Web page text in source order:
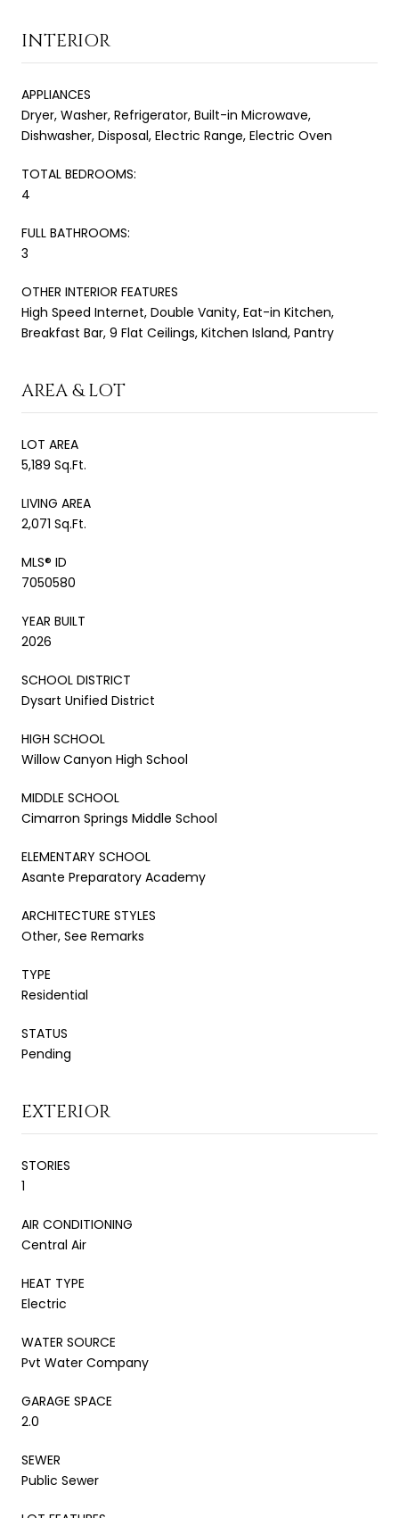
INTERIOR
APPLIANCES
Dryer, Washer, Refrigerator, Built-in Microwave,
Dishwasher, Disposal, Electric Range, Electric Oven
TOTAL BEDROOMS:
4
FULL BATHROOMS:
3
OTHER INTERIOR FEATURES
High Speed Internet, Double Vanity, Eat-in Kitchen,
Breakfast Bar, 9 Flat Ceilings, Kitchen Island, Pantry
AREA & LOT
LOT AREA
5,189 Sq.Ft.
LIVING AREA
2,071 Sq.Ft.
MLS® ID
7050580
YEAR BUILT
2026
SCHOOL DISTRICT
Dysart Unified District
HIGH SCHOOL
Willow Canyon High School
MIDDLE SCHOOL
Cimarron Springs Middle School
ELEMENTARY SCHOOL
Asante Preparatory Academy
ARCHITECTURE STYLES
Other, See Remarks
TYPE
Residential
STATUS
Pending
EXTERIOR
STORIES
1
AIR CONDITIONING
Central Air
HEAT TYPE
Electric
WATER SOURCE
Pvt Water Company
GARAGE SPACE
2.0
SEWER
Public Sewer